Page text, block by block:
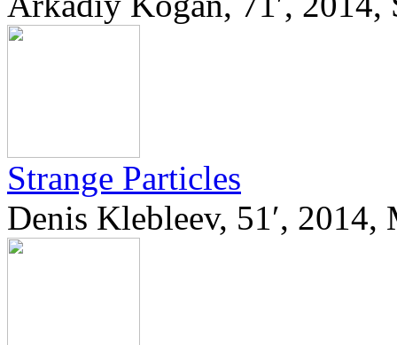
Strange Particles
Denis Klebleev, 51′,